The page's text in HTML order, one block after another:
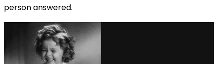
person answered.